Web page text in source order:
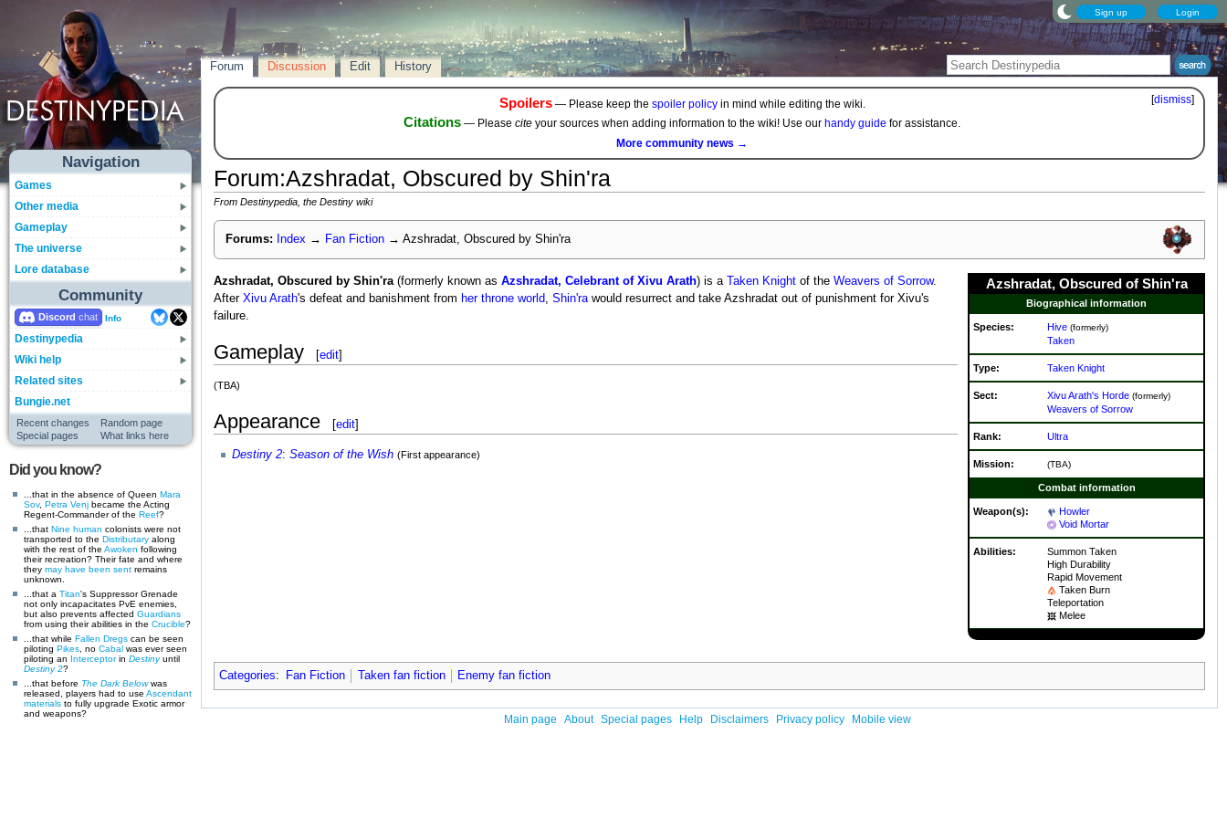
Sign up Login
Navigation
Games
Other media
Gameplay
The universe
Lore database
Community
Discord Info
Destinypedia
Wiki help
Related sites
Bungie.net
Recent changes
Random page
Special pages
What links here
Did you know?
...that in the absence of Queen Mara
Sov, Petra Venj became the Acting
Regent-Commander of the Reef?
...that Nine human colonists were not
transported to the Distributary along
with the rest of the Awoken following
their recreation? Their fate and where
they may have been sent remains
unknown.
...that a Titan's Suppressor Grenade
not only incapacitates PvE enemies,
but also prevents affected Guardians
from using their abilities in the Crucible?
...that while Fallen Dregs can be seen
piloting Pikes , no Cabal was ever seen
piloting an Interceptorin Destinyuntil
Destiny 2?
...that before The Dark Belowwas
released, players had to use Ascendant
materials to fully upgrade Exotic armor
and weapons?
Forum Discussion Edit History
[dismiss]
Spoilers— Please keep the spoiler policyin mind while editing the wiki.
Citations — Please cite your sources when adding information to the wiki! Use our handy guide for assistance.
More community news →
Forum:Azshradat, Obscured by Shin'ra
From Destinypedia, the Destiny wiki
Forums: Index → Fan Fiction → Azshradat, Obscured by Shin'ra
Azshradat, Obscured of Shin'ra
Biographical information
Species: Hive (formerly)
Taken
Type: Taken Knight
Sect: Xivu Arath's Horde (formerly)
Weavers of Sorrow
Rank: Ultra
Mission: (TBA)
Combat information
Weapon(s):
Howler
Void Mortar
Abilities:
Summon Taken
High Durability
Rapid Movement
Taken Burn
Teleportation
Melee
Azshradat, Obscured by Shin'ra(formerly known as Azshradat, Celebrant of Xivu Arath) is a Taken Knightof the Weavers of Sorrow.
After Xivu Arath's defeat and banishment from her throne world, Shin'rawould resurrect and take Azshradat out of punishment for Xivu's
failure.
Gameplay [edit]
(TBA)
Appearance [edit]
Destiny 2: Season of the Wish (First appearance)
Categories: Fan Fiction Taken fan fiction Enemy fan fiction
Main page About Special pages Help Disclaimers Privacy policy Mobile view